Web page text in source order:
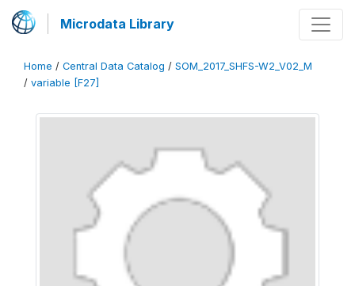
Microdata Library
Home / Central Data Catalog / SOM_2017_SHFS-W2_V02_M
/ variable [F27]